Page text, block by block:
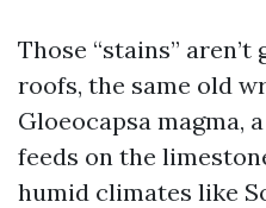
Those “stains”
roofs, the same old
Gloeocapsa magma,
feeds on the
humid climates like